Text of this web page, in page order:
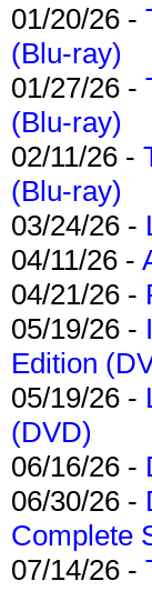
01/20/26 -
(Blu-ray)
01/27/26 -
(Blu-ray)
02/11/26 -
(Blu-ray)
03/24/26 -
04/11/26 -
04/21/26 -
05/19/26 -
Edition
05/19/26 -
(DVD)
06/16/26 -
06/30/26 -
Complete
07/14/26 -